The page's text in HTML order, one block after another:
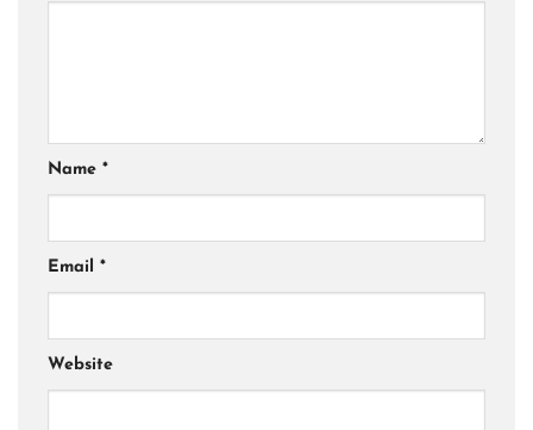
Name *
Email *
Website